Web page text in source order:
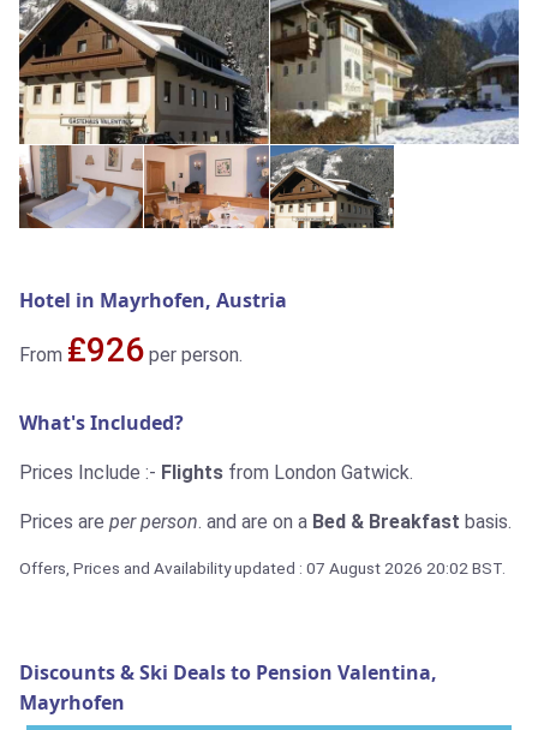
Hotel in Mayrhofen, Austria
From ₤926 per person.
What's Included?
Prices Include :- Flights from London Gatwick.
Prices are per person. and are on a Bed & Breakfast basis.
Offers, Prices and Availability updated : 07 August 2026 20:02 BST.
Discounts & Ski Deals to Pension Valentina,
Mayrhofen